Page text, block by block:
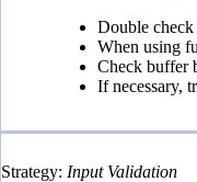
Double check
When using
Check buffer
If necessary,
Strategy: Input Validation